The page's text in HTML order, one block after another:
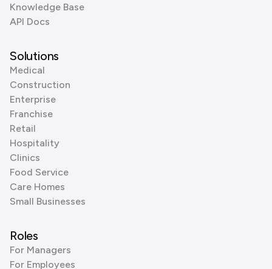
Knowledge Base
API Docs
Solutions
Medical
Construction
Enterprise
Franchise
Retail
Hospitality
Clinics
Food Service
Care Homes
Small Businesses
Roles
For Managers
For Employees